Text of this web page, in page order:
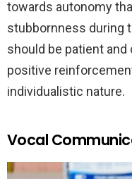
towards autonomy
stubbornness during
should be patient
positive
individualistic nature.
Vocal